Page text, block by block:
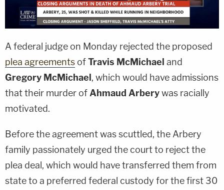
A federal judge on Monday rejected the proposed
plea agreements ofTravis McMichael and
Gregory McMichael, which would have admissions
that their murder of Ahmaud Arberywas racially
motivated.
Before the agreement was scuttled, the Arbery
family passionately urged the court to reject the
plea deal, which would have transferred them from
state to a preferred federal custody for the first 30